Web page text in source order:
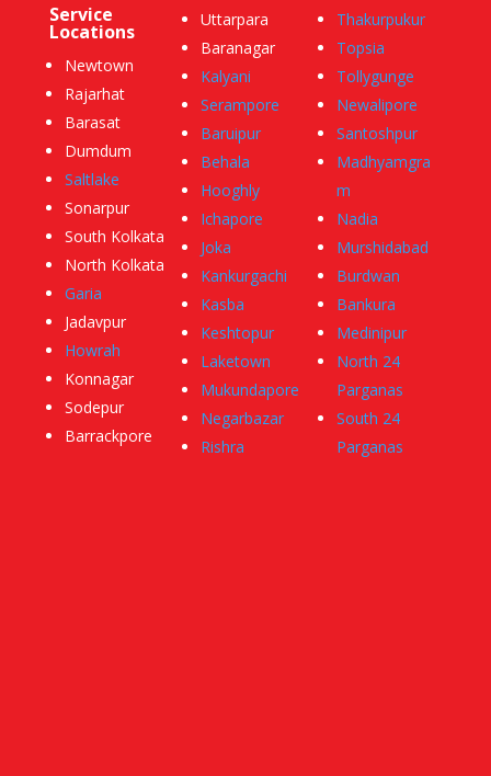
Service
Locations
Newtown
Rajarhat
Barasat
Dumdum
Saltlake
Sonarpur
South Kolkata
North Kolkata
Garia
Jadavpur
Howrah
Konnagar
Sodepur
Barrackpore
Uttarpara
Baranagar
Kalyani
Serampore
Baruipur
Behala
Hooghly
Ichapore
Joka
Kankurgachi
Kasba
Keshtopur
Laketown
Mukundapore
Negarbazar
Rishra
Thakurpukur
Topsia
Tollygunge
Newalipore
Santoshpur
Madhyamgra
m
Nadia
Murshidabad
Burdwan
Bankura
Medinipur
North 24
Parganas
South 24
Parganas